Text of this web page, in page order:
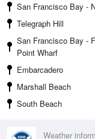
San Francisco Bay -
Telegraph Hill
San Francisco Bay -
Point Wharf
Embarcadero
Marshall Beach
South Beach
Weather